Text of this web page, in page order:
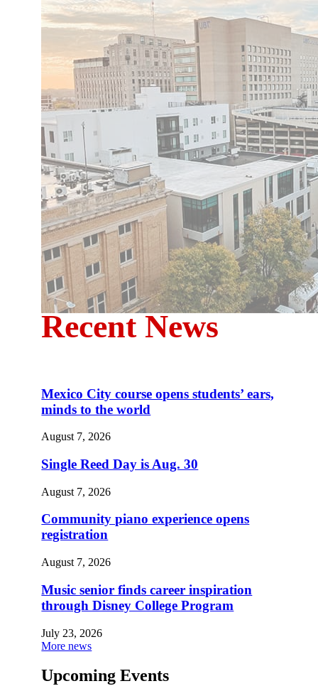
Recent News
Mexico City course opens students’ ears,
minds to the world
August 7, 2026
Single Reed Day is Aug. 30
August 7, 2026
Community piano experience opens
registration
August 7, 2026
Music senior finds career inspiration
through Disney College Program
July 23, 2026
More news
Upcoming Events